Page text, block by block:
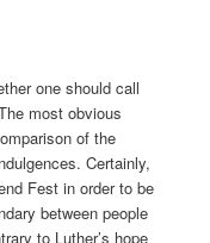
one should call
most obvious
of the
Certainly,
Fest in order to be
between people
to Luther’s hope